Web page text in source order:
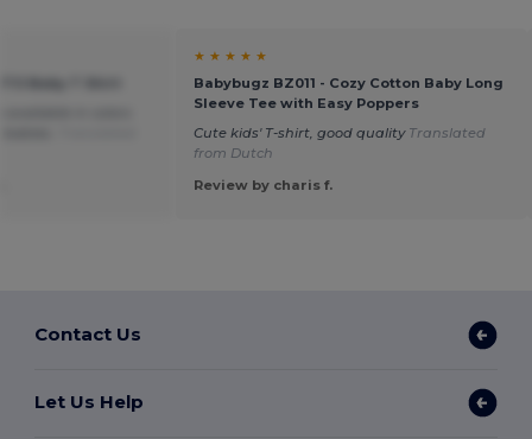
★ ★ ★ ★ ★
Babybugz BZ011 - Cozy Cotton Baby Long
Sleeve Tee with Easy Poppers
Cute kids' T-shirt, good quality Translated
from Dutch
Review by charis f.
Contact Us
Let Us Help